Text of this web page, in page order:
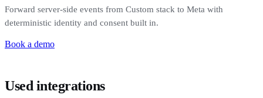
Magento
Forward server-side events from Custom stack to Meta with
deterministic identity and consent built in.
Book a demo
Used integrations